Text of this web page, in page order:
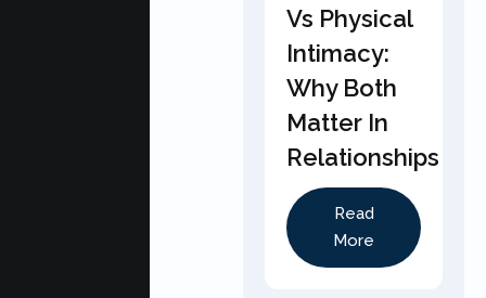
Vs Physical
Intimacy:
Why Both
Matter In
Relationships
Read
More